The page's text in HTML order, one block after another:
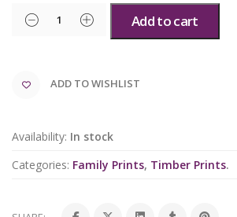
Add to cart
ADD TO WISHLIST
Availability: In stock
Categories: Family Prints, Timber Prints.